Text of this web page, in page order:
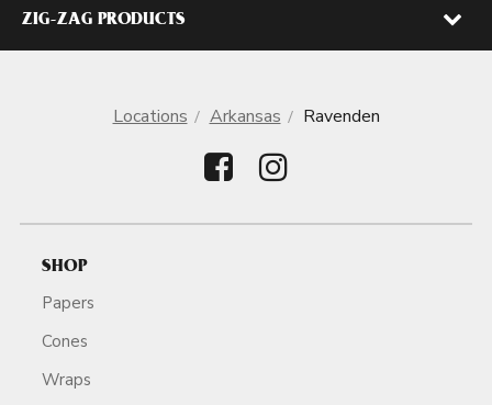
ZIG-ZAG PRODUCTS
Locations Arkansas Ravenden
SHOP
Papers
Cones
Wraps